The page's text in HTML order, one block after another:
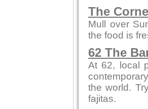
The
Mull over
the food is
62 The
At 62, local
the world.
fajitas.